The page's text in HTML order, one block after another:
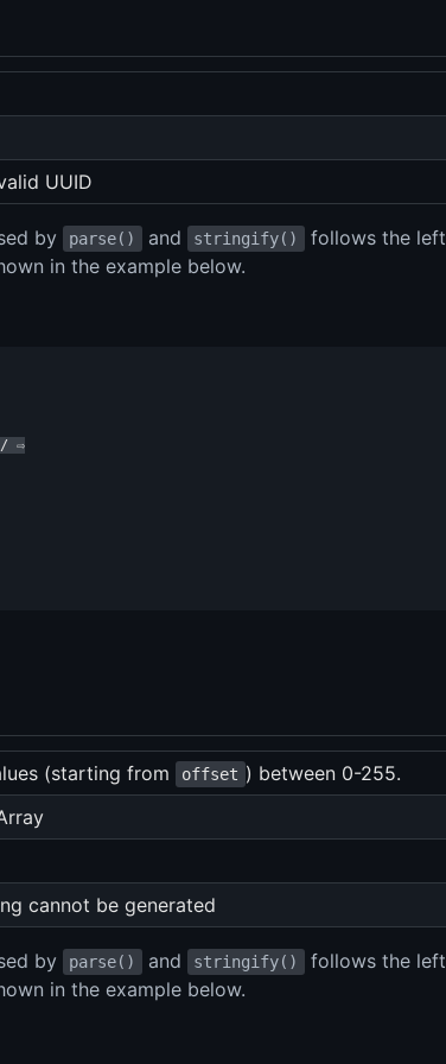
UUID
by parse() and stringify()
follows the left
in the example below.
⇨
(starting from offset ) between 0-255.
cannot be generated
by parse() and stringify()
follows the left
in the example below.